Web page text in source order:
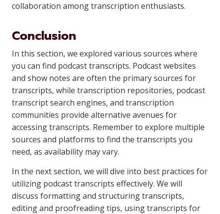
collaboration among transcription enthusiasts.
Conclusion
In this section, we explored various sources where
you can find podcast transcripts. Podcast websites
and show notes are often the primary sources for
transcripts, while transcription repositories, podcast
transcript search engines, and transcription
communities provide alternative avenues for
accessing transcripts. Remember to explore multiple
sources and platforms to find the transcripts you
need, as availability may vary.
In the next section, we will dive into best practices for
utilizing podcast transcripts effectively. We will
discuss formatting and structuring transcripts,
editing and proofreading tips, using transcripts for